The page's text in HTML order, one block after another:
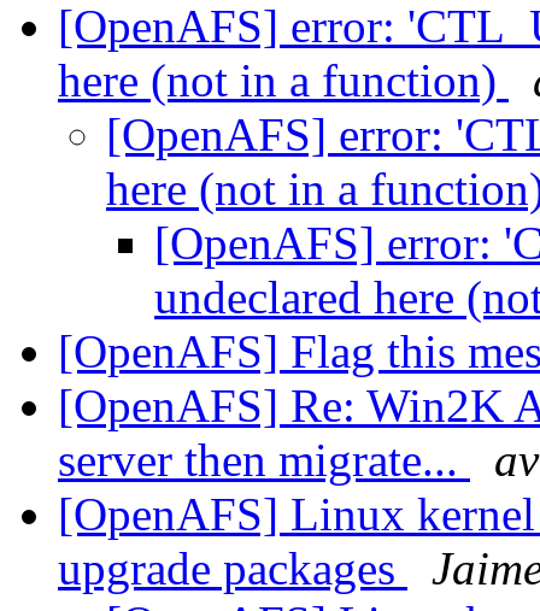
[OpenAFS] error:
here (not in a function)
[OpenAFS] error:
here (not in a
[OpenAFS] error:
undeclared here
[OpenAFS] Flag this
[OpenAFS] Re: Win2K
server then migrate...
[OpenAFS] Linux
upgrade packages